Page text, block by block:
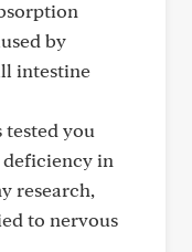
by
intestine
tested you
in
research,
to nervous